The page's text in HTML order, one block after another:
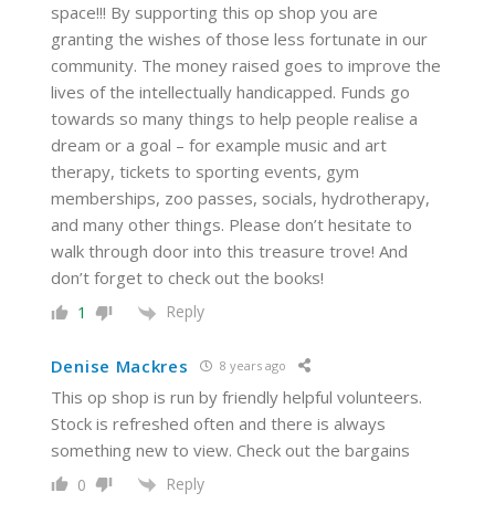
space!!! By supporting this op shop you are
granting the wishes of those less fortunate in our
community. The money raised goes to improve the
lives of the intellectually handicapped. Funds go
towards so many things to help people realise a
dream or a goal – for example music and art
therapy, tickets to sporting events, gym
memberships, zoo passes, socials, hydrotherapy,
and many other things. Please don’t hesitate to
walk through door into this treasure trove! And
don’t forget to check out the books!
1 Reply
Denise Mackres 8 years ago
This op shop is run by friendly helpful volunteers.
Stock is refreshed often and there is always
something new to view. Check out the bargains
0 Reply